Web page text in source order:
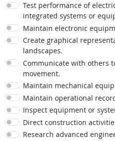
Test performance of
integrated systems or
Maintain electronic
Create graphical
landscapes.
Communicate with others
movement.
Maintain mechanical
Maintain operational
Inspect equipment or
Direct construction
Research advanced